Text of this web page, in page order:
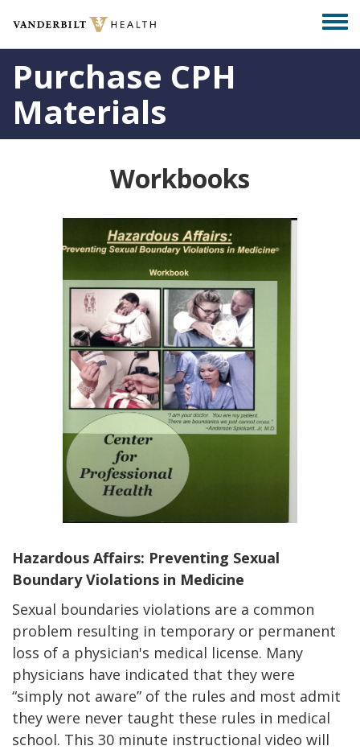
main
content
Purchase CPH
Materials
Workbooks
Hazardous Affairs: Preventing Sexual
Boundary Violations in Medicine
Sexual boundaries violations are a common
problem resulting in temporary or permanent
loss of a physician's medical license. Many
physicians have indicated that they were
“simply not aware” of the rules and most admit
they were never taught these rules in medical
school. This 30 minute instructional video will